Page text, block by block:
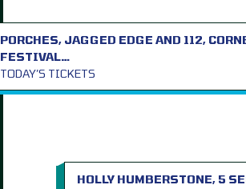
PORCHES, JAGGED EDGE AND 112,
FESTIVAL…
TODAY’S TICKETS
HOLLY HUMBERSTONE, 5